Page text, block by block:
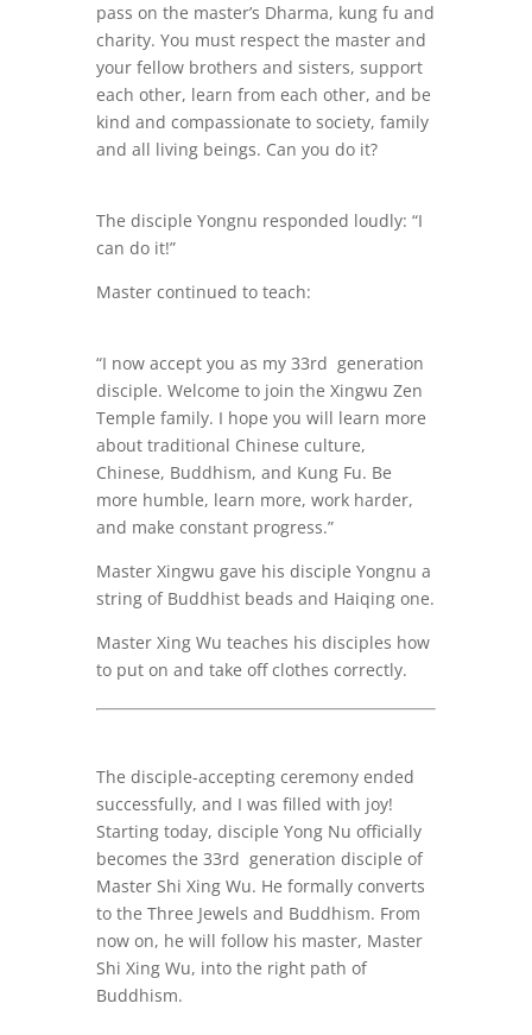
pass on the master’s Dharma, kung fu and
charity. You must respect the master and
your fellow brothers and sisters, support
each other, learn from each other, and be
kind and compassionate to society, family
and all living beings. Can you do it?
The disciple Yongnu responded loudly: “I
can do it!”
Master continued to teach:
“I now accept you as my 33rd generation
disciple. Welcome to join the Xingwu Zen
Temple family. I hope you will learn more
about traditional Chinese culture,
Chinese, Buddhism, and Kung Fu. Be
more humble, learn more, work harder,
and make constant progress.”
Master Xingwu gave his disciple Yongnu a
string of Buddhist beads and Haiqing one.
Master Xing Wu teaches his disciples how
to put on and take off clothes correctly.
The disciple-accepting ceremony ended
successfully, and I was filled with joy!
Starting today, disciple Yong Nu officially
becomes the 33rd generation disciple of
Master Shi Xing Wu. He formally converts
to the Three Jewels and Buddhism. From
now on, he will follow his master, Master
Shi Xing Wu, into the right path of
Buddhism.